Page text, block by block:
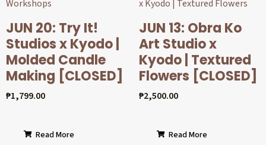
JUN 20: Try It!
Studios x Kyodo |
Molded Candle
Making [CLOSED]
₱1,799.00
Read More
JUN 13: Obra Ko
Art Studio x
Kyodo | Textured
Flowers [CLOSED]
₱2,500.00
Read More